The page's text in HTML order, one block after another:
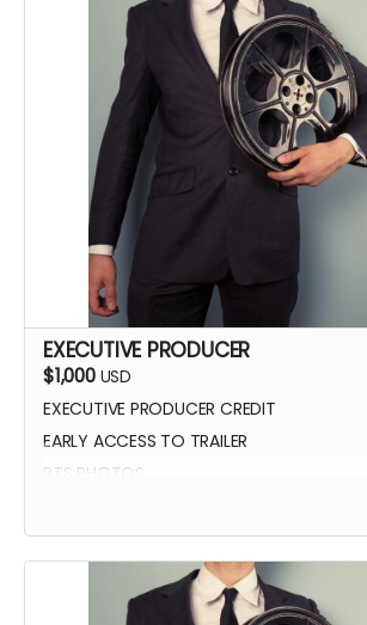
EXECUTIVE PRODUCER
$1,000 USD
EXECUTIVE PRODUCER CREDIT
EARLY ACCESS TO TRAILER
BTS PHOTOS
BLUE-RAY OF WHEREIN LIES CONTINUE